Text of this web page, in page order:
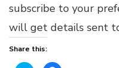
subscribe to your
will get details sent
Share this: